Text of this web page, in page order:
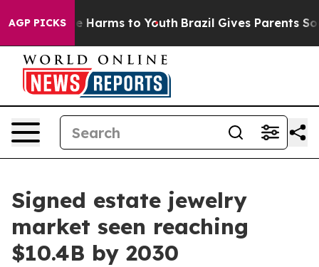
AGP PICKS
to Abate Harms to Youth Brazil Gives Parents
Signed estate jewelry
market seen reaching
$10.4B by 2030